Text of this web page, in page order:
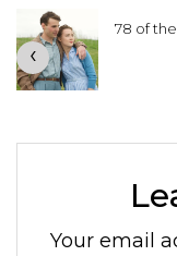
78 of
‹
Your email